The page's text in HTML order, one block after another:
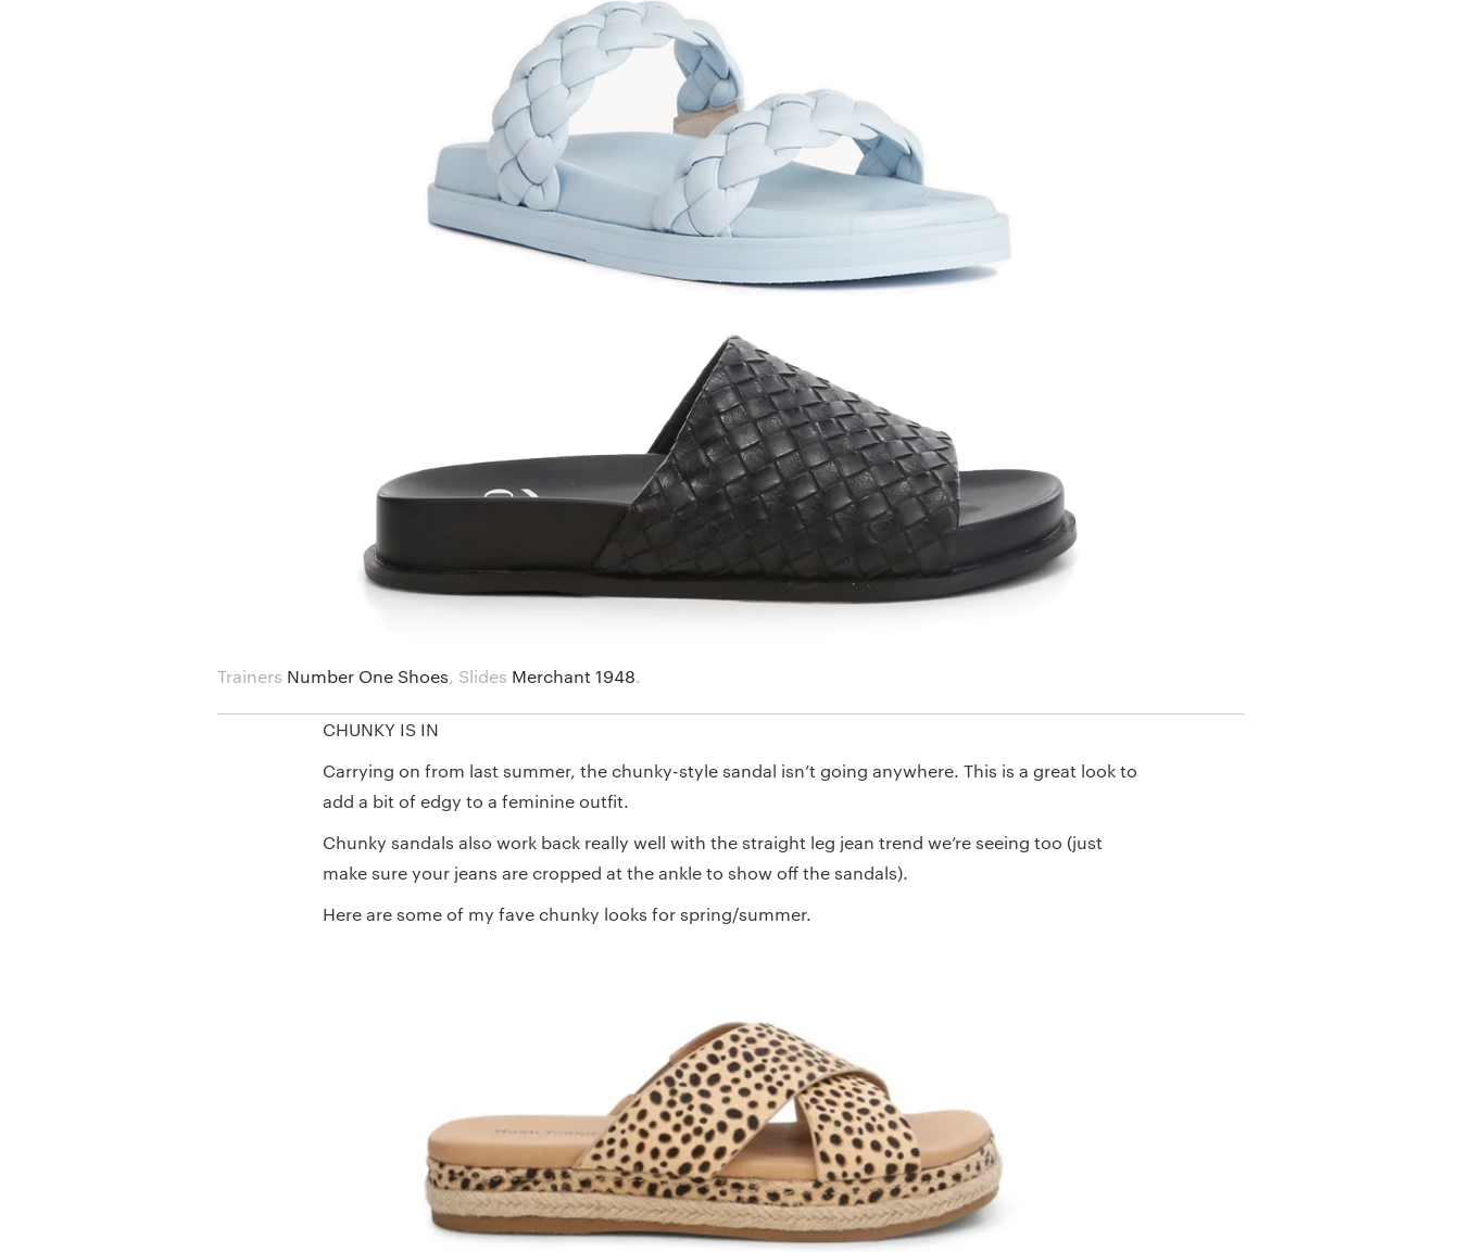
Trainers Number One Shoes, Slides Merchant 1948.
CHUNKY IS IN
Carrying on from last summer, the chunky-style sandal isn’t going anywhere. This is a great look to
add a bit of edgy to a feminine outfit.
Chunky sandals also work back really well with the straight leg jean trend we’re seeing too (just
make sure your jeans are cropped at the ankle to show off the sandals).
Here are some of my fave chunky looks for spring/summer.